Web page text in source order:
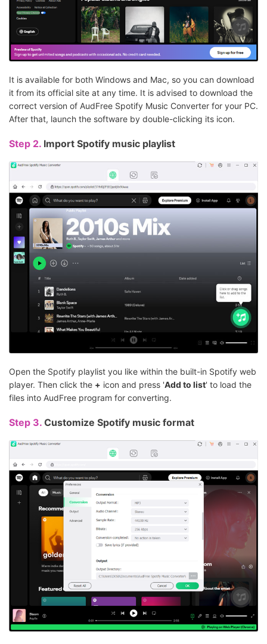
It is available for both Windows and Mac, so you can download
it from its official site at any time. It is advised to download the
correct version of AudFree Spotify Music Converter for your PC.
After that, launch the software by double-clicking its icon.
Step 2. Import Spotify music playlist
Open the Spotify playlist you like within the built-in Spotify web
player. Then click the + icon and press 'Add to list' to load the
files into AudFree program for converting.
Step 3. Customize Spotify music format